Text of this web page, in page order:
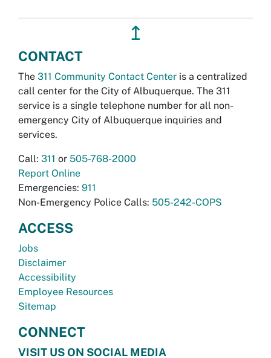
↥
CONTACT
The 311 Community Contact Center is a centralized
call center for the City of Albuquerque. The 311
service is a single telephone number for all non-
emergency City of Albuquerque inquiries and
services.
Call: 311 or 505-768-2000
Report Online
Emergencies: 911
Non-Emergency Police Calls: 505-242-COPS
ACCESS
Jobs
Disclaimer
Accessibility
Employee Resources
Sitemap
CONNECT
VISIT US ON SOCIAL MEDIA